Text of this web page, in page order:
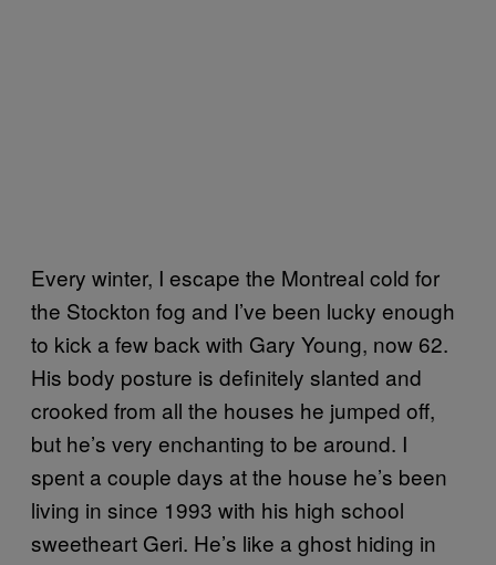
Every winter, I escape the Montreal cold for
the Stockton fog and I’ve been lucky enough
to kick a few back with Gary Young, now 62.
His body posture is definitely slanted and
crooked from all the houses he jumped off,
but he’s very enchanting to be around. I
spent a couple days at the house he’s been
living in since 1993 with his high school
sweetheart Geri. He’s like a ghost hiding in